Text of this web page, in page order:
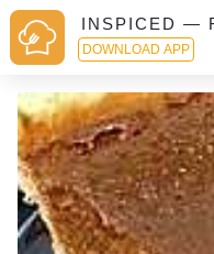
INSPICED —
DOWNLOAD APP